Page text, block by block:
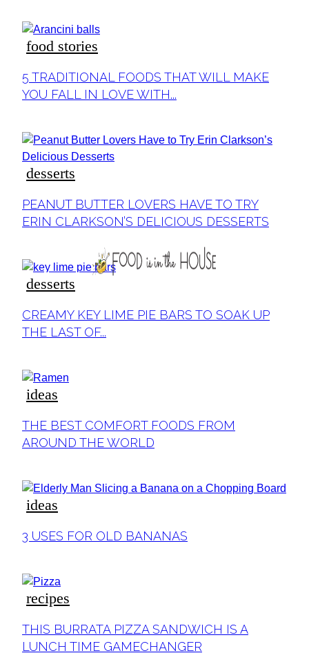
food stories
Section
Heading
5 TRADITIONAL FOODS THAT WILL MAKE
YOU FALL IN LOVE WITH...
desserts
Section
Heading
PEANUT BUTTER LOVERS HAVE TO TRY
ERIN CLARKSON’S DELICIOUS DESSERTS
desserts
Section
Heading
CREAMY KEY LIME PIE BARS TO SOAK UP
THE LAST OF...
ideas
Section
Heading
THE BEST COMFORT FOODS FROM
AROUND THE WORLD
ideas
Section
3 USES FOR OLD BANANAS
recipes
Section
Heading
THIS BURRATA PIZZA SANDWICH IS A
LUNCH TIME GAMECHANGER